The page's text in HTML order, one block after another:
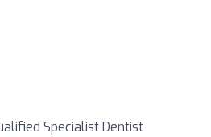
Specialist Dentist